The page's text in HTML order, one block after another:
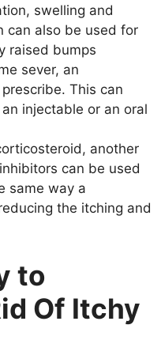
swelling and
can also be used for
raised bumps
sever, an
This can
injectable or an oral
another
can be used
same way a
the itching and
to
Of Itchy